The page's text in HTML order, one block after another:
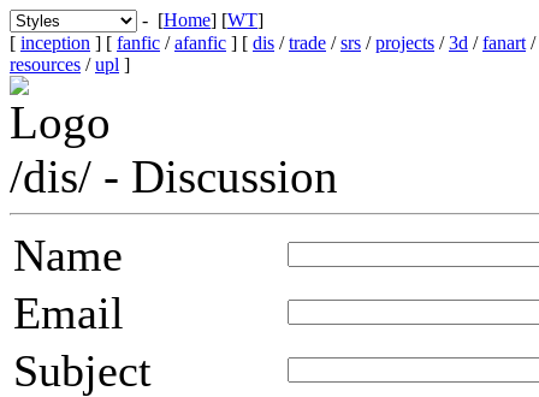
- [Home] [WT]
[ inception ] [ fanfic /afanfic ] [ dis /trade /srs /projects /3d /fanart /
resources /upl ]
/dis/ - Discussion
Name
Email
Subject